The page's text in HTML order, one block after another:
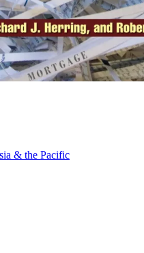
& the Pacific